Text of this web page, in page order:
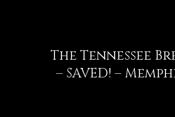
The Tennessee
– SAVED! –